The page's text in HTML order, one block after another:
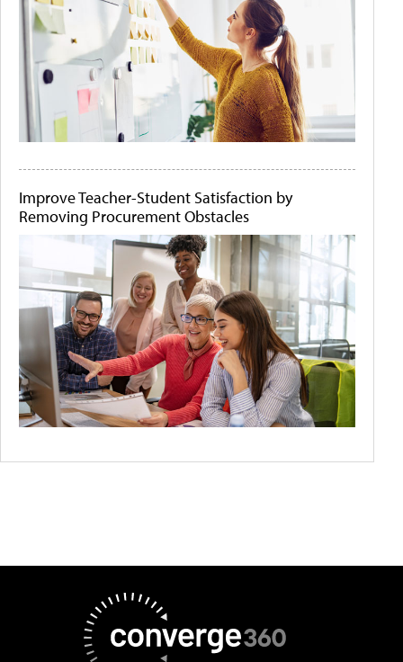
Improve Teacher-Student Satisfaction by
Removing Procurement Obstacles